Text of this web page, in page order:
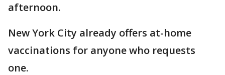
afternoon.
New York City already offers at-home
vaccinations for anyone who requests
one.